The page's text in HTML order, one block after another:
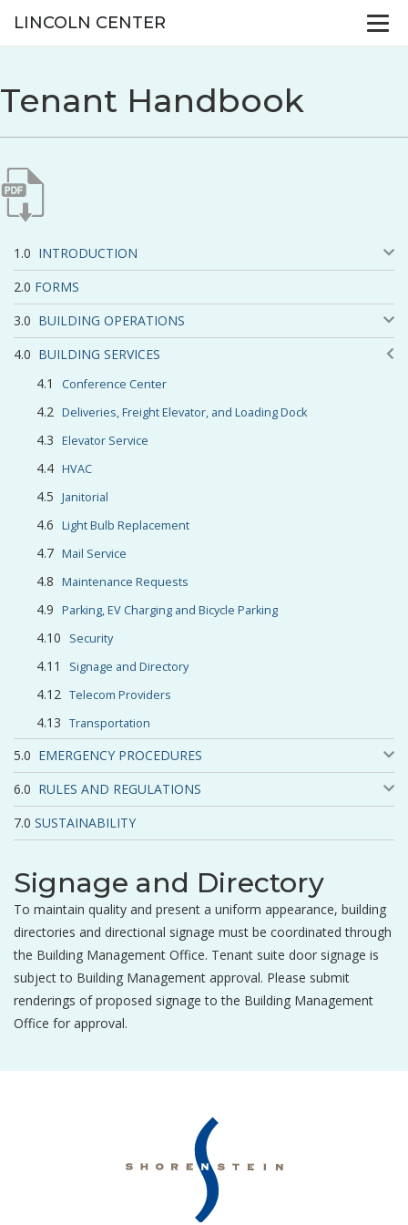
LINCOLN CENTER
Tenant Handbook
INTRODUCTION
FORMS
BUILDING OPERATIONS
BUILDING SERVICES
Conference Center
Deliveries, Freight Elevator, and Loading Dock
Elevator Service
HVAC
Janitorial
Light Bulb Replacement
Mail Service
Maintenance Requests
Parking, EV Charging and Bicycle Parking
Security
Signage and Directory
Telecom Providers
Transportation
EMERGENCY PROCEDURES
RULES AND REGULATIONS
SUSTAINABILITY
Signage and Directory
To maintain quality and present a uniform appearance, building
directories and directional signage must be coordinated through
the Building Management Office. Tenant suite door signage is
subject to Building Management approval. Please submit
renderings of proposed signage to the Building Management
Office for approval.